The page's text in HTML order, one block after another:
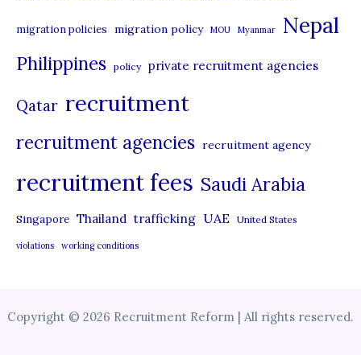
migration policies migration policy MOU Myanmar Nepal
Philippines policy private recruitment agencies
Qatar recruitment
recruitment agencies recruitment agency
recruitment fees Saudi Arabia
Singapore Thailand trafficking UAE United States
violations working conditions
Copyright © 2026 Recruitment Reform | All rights reserved.